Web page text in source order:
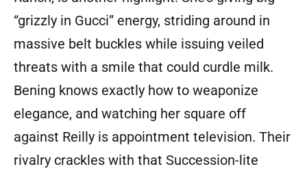
“grizzly in Gucci” energy, striding around in
massive belt buckles while issuing veiled
threats with a smile that could curdle milk.
Bening knows exactly how to weaponize
elegance, and watching her square off
against Reilly is appointment television. Their
rivalry crackles with that Succession-lite